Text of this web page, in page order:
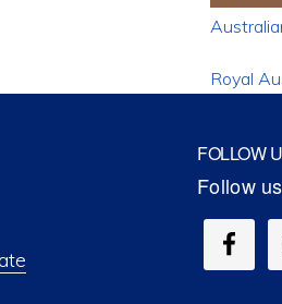
Royal
FOLLOW